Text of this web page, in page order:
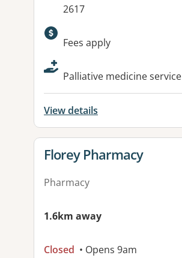
2617
Available facilities:
Fees apply
Palliative medicine service
View details
View details for
Florey Pharmacy
Pharmacy
1.6km away
Closed • Opens 9am